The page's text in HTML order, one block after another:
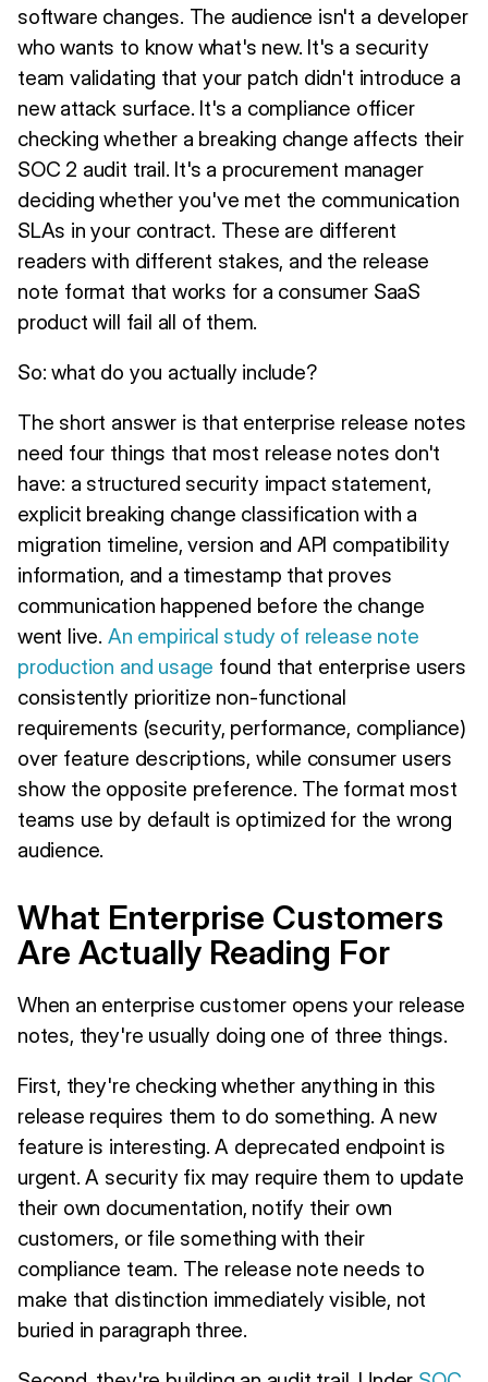
software changes. The audience isn't a developer
who wants to know what's new. It's a security
team validating that your patch didn't introduce a
new attack surface. It's a compliance officer
checking whether a breaking change affects their
SOC 2 audit trail. It's a procurement manager
deciding whether you've met the communication
SLAs in your contract. These are different
readers with different stakes, and the release
note format that works for a consumer SaaS
product will fail all of them.
So: what do you actually include?
The short answer is that enterprise release notes
need four things that most release notes don't
have: a structured security impact statement,
explicit breaking change classification with a
migration timeline, version and API compatibility
information, and a timestamp that proves
communication happened before the change
went live. An empirical study of release note
production and usage found that enterprise users
consistently prioritize non-functional
requirements (security, performance, compliance)
over feature descriptions, while consumer users
show the opposite preference. The format most
teams use by default is optimized for the wrong
audience.
What Enterprise Customers
Are Actually Reading For
When an enterprise customer opens your release
notes, they're usually doing one of three things.
First, they're checking whether anything in this
release requires them to do something. A new
feature is interesting. A deprecated endpoint is
urgent. A security fix may require them to update
their own documentation, notify their own
customers, or file something with their
compliance team. The release note needs to
make that distinction immediately visible, not
buried in paragraph three.